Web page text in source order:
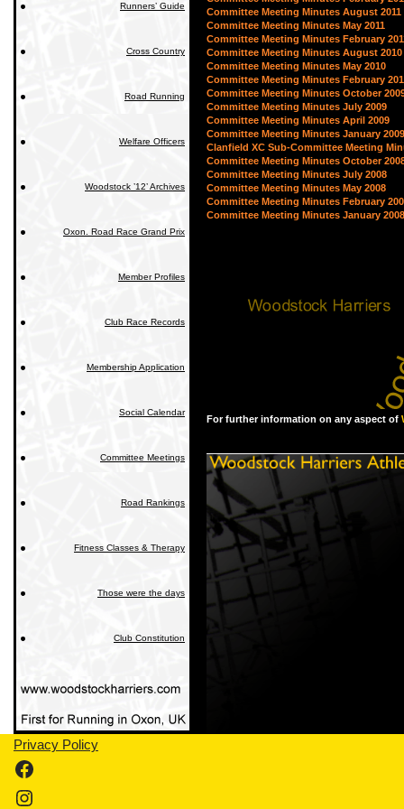
Runners’ Guide
Cross Country
Road Running
Welfare Officers
Woodstock ’12’ Archives
Oxon. Road Race Grand Prix
Member Profiles
Club Race Records
Membership Application
Social Calendar
Committee Meetings
Road Rankings
Fitness Classes & Therapy
Those were the days
Club Constitution
Committee Meeting Minutes August 2011
Committee Meeting Minutes May 2011
Committee Meeting Minutes February
Committee Meeting Minutes August 2010
Committee Meeting Minutes May 2010
Committee Meeting Minutes February
Committee Meeting Minutes October
Committee Meeting Minutes July 2009
Committee Meeting Minutes April 2009
Committee Meeting Minutes January 2009
Clanfield XC Sub-Committee Meeting
Committee Meeting Minutes October
Committee Meeting Minutes July 2008
Committee Meeting Minutes May 2008
Committee Meeting Minutes February
Committee Meeting Minutes January 2008
For further information on any aspect of
Privacy Policy